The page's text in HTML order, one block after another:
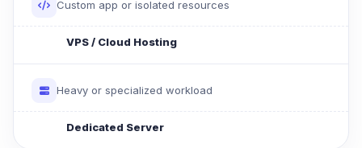
Custom app or isolated resources
VPS / Cloud Hosting
Heavy or specialized workload
Dedicated Server